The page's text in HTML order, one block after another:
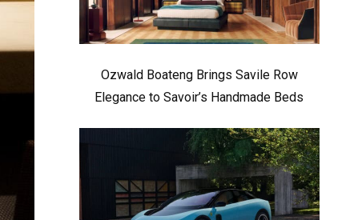
Ozwald Boateng Brings Savile Row
Elegance to Savoir’s Handmade Beds